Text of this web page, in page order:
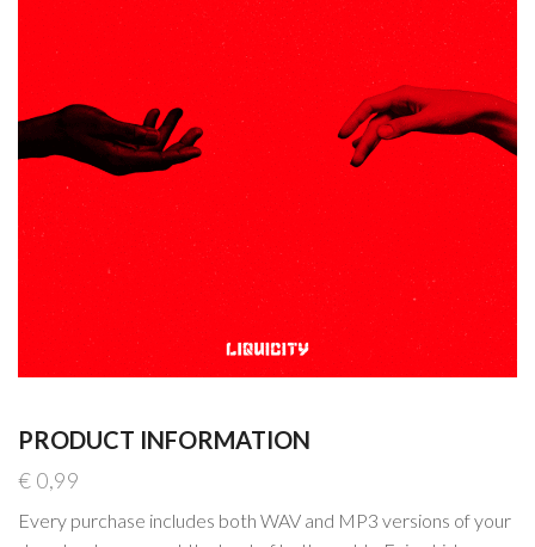
PRODUCT INFORMATION
€ 0,99
Every purchase includes both WAV and MP3 versions of your